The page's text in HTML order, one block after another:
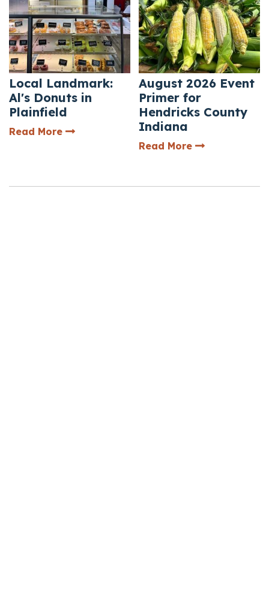
Local Landmark:
Al's Donuts in
Plainfield
Read More— Local Landmark: Al's Donuts in
August 2026 Event
Primer for
Hendricks County
Indiana
Read More— August 2026